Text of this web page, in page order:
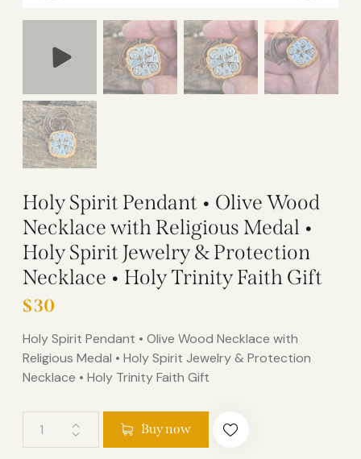
Holy Spirit Pendant • Olive Wood
Necklace with Religious Medal •
Holy Spirit Jewelry & Protection
Necklace • Holy Trinity Faith Gift
$30
Holy Spirit Pendant • Olive Wood Necklace with
Religious Medal • Holy Spirit Jewelry & Protection
Necklace • Holy Trinity Faith Gift
Buy now